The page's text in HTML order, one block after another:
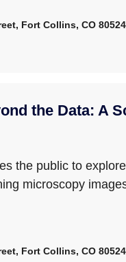
Fort Collins, CO 80524
the Data: A
the public to
microscopy
Fort Collins, CO 80524